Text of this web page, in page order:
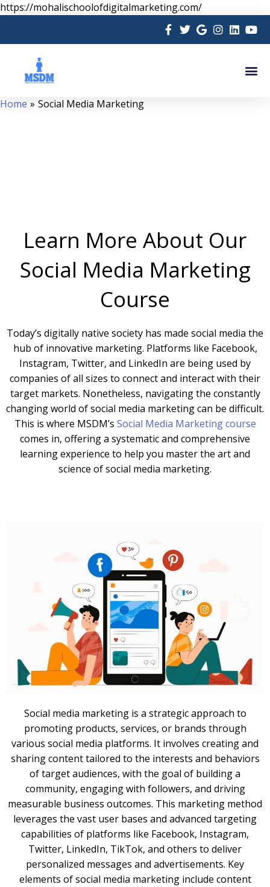
https://mohalischoolofdigitalmarketing.com/Skip
to
content
Home Social Media Marketing
Learn More About Our
Social Media Marketing
Course
Today’s digitally native society has made social media the
hub of innovative marketing. Platforms like Facebook,
Instagram, Twitter, and LinkedIn are being used by
companies of all sizes to connect and interact with their
target markets. Nonetheless, navigating the constantly
changing world of social media marketing can be difficult.
This is where MSDM’s Social Media Marketing course
comes in, offering a systematic and comprehensive
learning experience to help you master the art and
science of social media marketing.
Social media marketing is a strategic approach to
promoting products, services, or brands through
various social media platforms. It involves creating and
sharing content tailored to the interests and behaviors
of target audiences, with the goal of building a
community, engaging with followers, and driving
measurable business outcomes. This marketing method
leverages the vast user bases and advanced targeting
capabilities of platforms like Facebook, Instagram,
Twitter, LinkedIn, TikTok, and others to deliver
personalized messages and advertisements. Key
elements of social media marketing include content